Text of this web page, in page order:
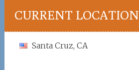
CURRENT LOCATION
Santa Cruz, CA